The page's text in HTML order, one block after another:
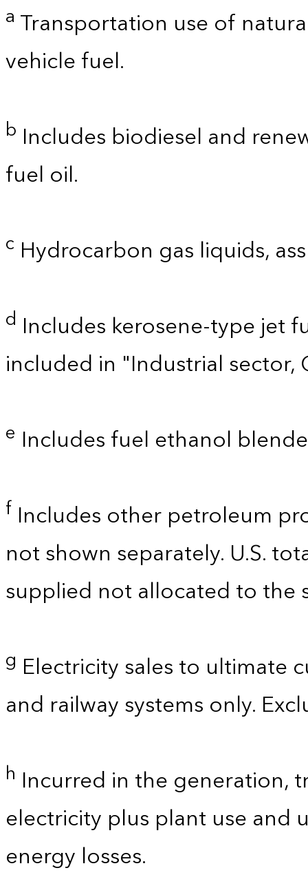
a Transportation use of
vehicle fuel.
b Includes biodiesel and
fuel oil.
c Hydrocarbon gas liquids,
d Includes kerosene-type jet
included in "Industrial
e Includes fuel ethanol
f Includes other petroleum
not shown separately. U.S.
supplied not allocated to the
g Electricity sales to ultimate
and railway systems only.
h Incurred in the generation,
electricity plus plant use and
energy losses.